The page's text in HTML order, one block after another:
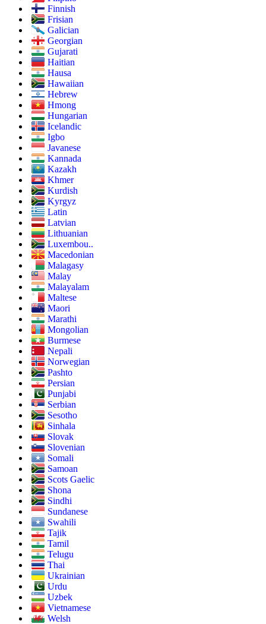
Finnish
Frisian
Galician
Georgian
Gujarati
Haitian
Hausa
Hawaiian
Hebrew
Hmong
Hungarian
Icelandic
Igbo
Javanese
Kannada
Kazakh
Khmer
Kurdish
Kyrgyz
Latin
Latvian
Lithuanian
Luxembou..
Macedonian
Malagasy
Malay
Malayalam
Maltese
Maori
Marathi
Mongolian
Burmese
Nepali
Norwegian
Pashto
Persian
Punjabi
Serbian
Sesotho
Sinhala
Slovak
Slovenian
Somali
Samoan
Scots Gaelic
Shona
Sindhi
Sundanese
Swahili
Tajik
Tamil
Telugu
Thai
Ukrainian
Urdu
Uzbek
Vietnamese
Welsh